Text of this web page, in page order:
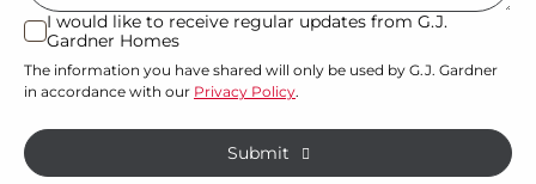
or
property?
*
I
would
like
receive
regular
I would like to receive regular updates from G.J.
Gardner Homes
The information you have shared will only be used by G.J. Gardner
in accordance with our Privacy Policy.
Submit